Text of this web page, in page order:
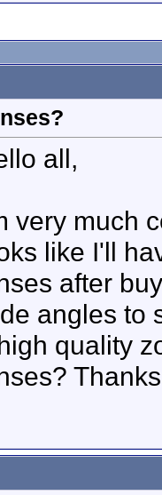
all,
very much
like I'll
after
angles to
quality